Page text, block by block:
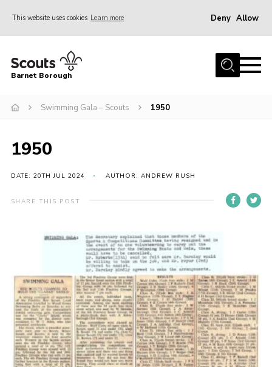
This website uses cookies Learn more Deny Allow
Home
Info for parents
Events
International
District venues
Contact
Info for volunteers
Cookies
Join the Scouts
Shop
Barnet Borough
Swimming Gala – Scouts 1950
1950
DATE: 20TH JUL 2024 AUTHOR: ANDREW RUSH
SHARE THIS POST